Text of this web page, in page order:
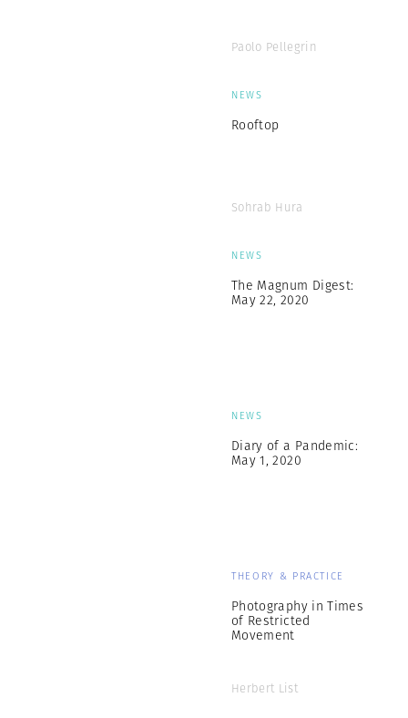
Paolo Pellegrin
NEWS
Rooftop
Sohrab Hura
NEWS
The Magnum Digest:
May 22, 2020
NEWS
Diary of a Pandemic:
May 1, 2020
THEORY & PRACTICE
Photography in Times
of Restricted
Movement
Herbert List